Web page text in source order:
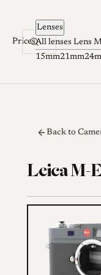
Skip to content
Prices
Lenses
All lenses Lens
15mm21mm
Back to
Leica M-